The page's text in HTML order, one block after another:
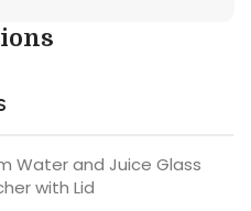
Water and Juice Glass
with Lid